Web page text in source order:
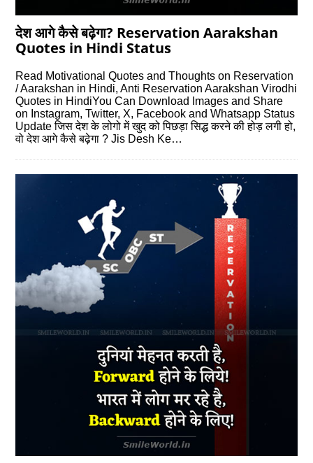
देश आगे कैसे बढ़ेगा? Reservation Aarakshan
Quotes in Hindi Status
Read Motivational Quotes and Thoughts on Reservation
/ Aarakshan in Hindi, Anti Reservation Aarakshan Virodhi
Quotes in HindiYou Can Download Images and Share
on Instagram, Twitter, X, Facebook and Whatsapp Status
Update जिस देश के लोगो में खुद को पिछड़ा सिद्ध करने की होड़ लगी हो,
वो देश आगे कैसे बढ़ेगा ? Jis Desh Ke…